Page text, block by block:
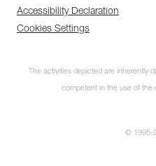
Accessibility Declaration
Cookies Settings
The activities depicted are inherently
competent in the use of the
© 1995-